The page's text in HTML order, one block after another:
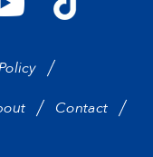
Facebook
on Twitteron
Bravo Bravo
Contact